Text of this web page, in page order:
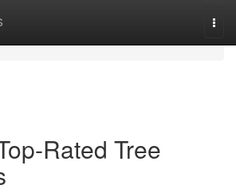
Rated Tree